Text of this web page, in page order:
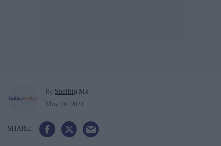
By Shelbin Ms
May 20, 2021